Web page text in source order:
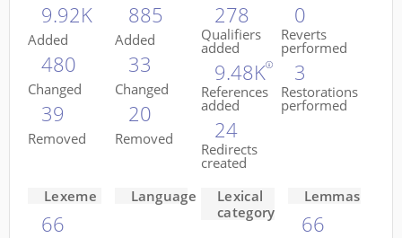
9.92K
Added
480
Changed
39
Removed
885
Added
33
Changed
20
Removed
278
Qualifiers
added
9.48K
References
added
24
Redirects
created
0
Reverts
performed
3
Restorations
performed
Lexeme
66
Language
Lexical
category
Lemmas
66